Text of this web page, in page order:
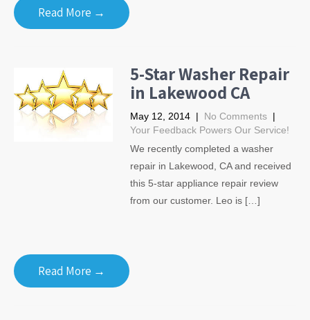
Read More →
5-Star Washer Repair
in Lakewood CA
May 12, 2014 | No Comments |
Your Feedback Powers Our Service!
We recently completed a washer
repair in Lakewood, CA and received
this 5-star appliance repair review
from our customer. Leo is […]
Read More →